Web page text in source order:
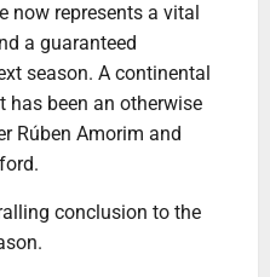
now represents a vital
a guaranteed
season. A continental
been an otherwise
Rúben Amorim and
conclusion to the